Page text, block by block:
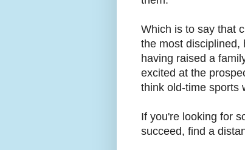
Which is to say that
the most disciplined,
having raised a
excited at the
think old-time sports
If you're looking for
succeed, find a